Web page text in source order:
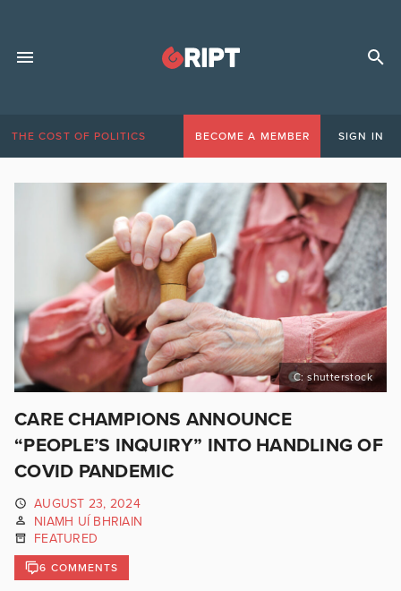
THE COST OF POLITICS BECOME A MEMBER SIGN IN
C: shutterstock
CARE CHAMPIONS ANNOUNCE
“PEOPLE’S INQUIRY” INTO HANDLING OF
COVID PANDEMIC
AUGUST 23, 2024
NIAMH UÍ BHRIAIN
FEATURED
6 COMMENTS